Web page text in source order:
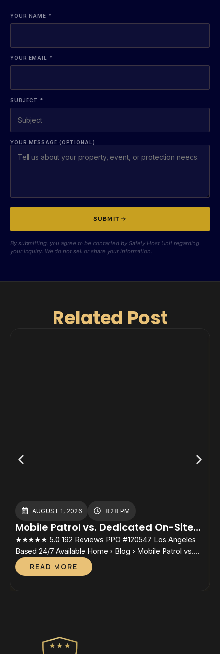
YOUR NAME *
YOUR EMAIL *
SUBJECT *
YOUR MESSAGE (OPTIONAL)
SUBMIT
By submitting, you agree to be contacted by Safety Host Unit regarding
your inquiry. We do not sell or share your information.
Related Post
AUGUST 1, 2026 8:28 PM
Mobile Patrol vs. Dedicated On-Site
Guards: Which Cost Structure Fits
Your Property?
★★★★★ 5.0 192 Reviews PPO #120547 Los Angeles
Based 24/7 Available Home › Blog › Mobile Patrol vs.
Dedicated On-Site Guards Mobile Patrol vs. Dedicated
On-Site GuardsWhich Cost Structure Fits Your
READ MORE